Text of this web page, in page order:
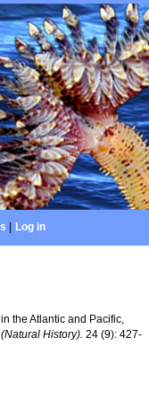
Log in
the Atlantic and Pacific,
History). 24 (9): 427-